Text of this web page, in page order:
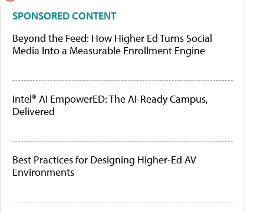
SPONSORED CONTENT
Beyond the Feed: How Higher Ed Turns Social
Media Into a Measurable Enrollment Engine
Intel® AI EmpowerED: The AI-Ready Campus,
Delivered
Best Practices for Designing Higher-Ed AV
Environments